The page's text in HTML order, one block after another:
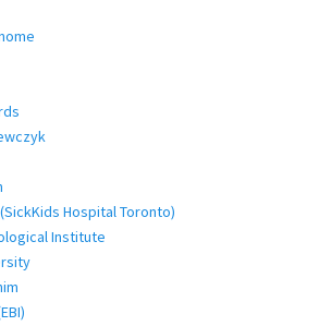
Hospital Toronto)
Institute